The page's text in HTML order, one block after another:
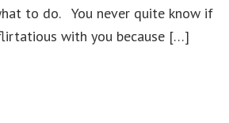
to do. You never quite know if
flirtatious with you because […]